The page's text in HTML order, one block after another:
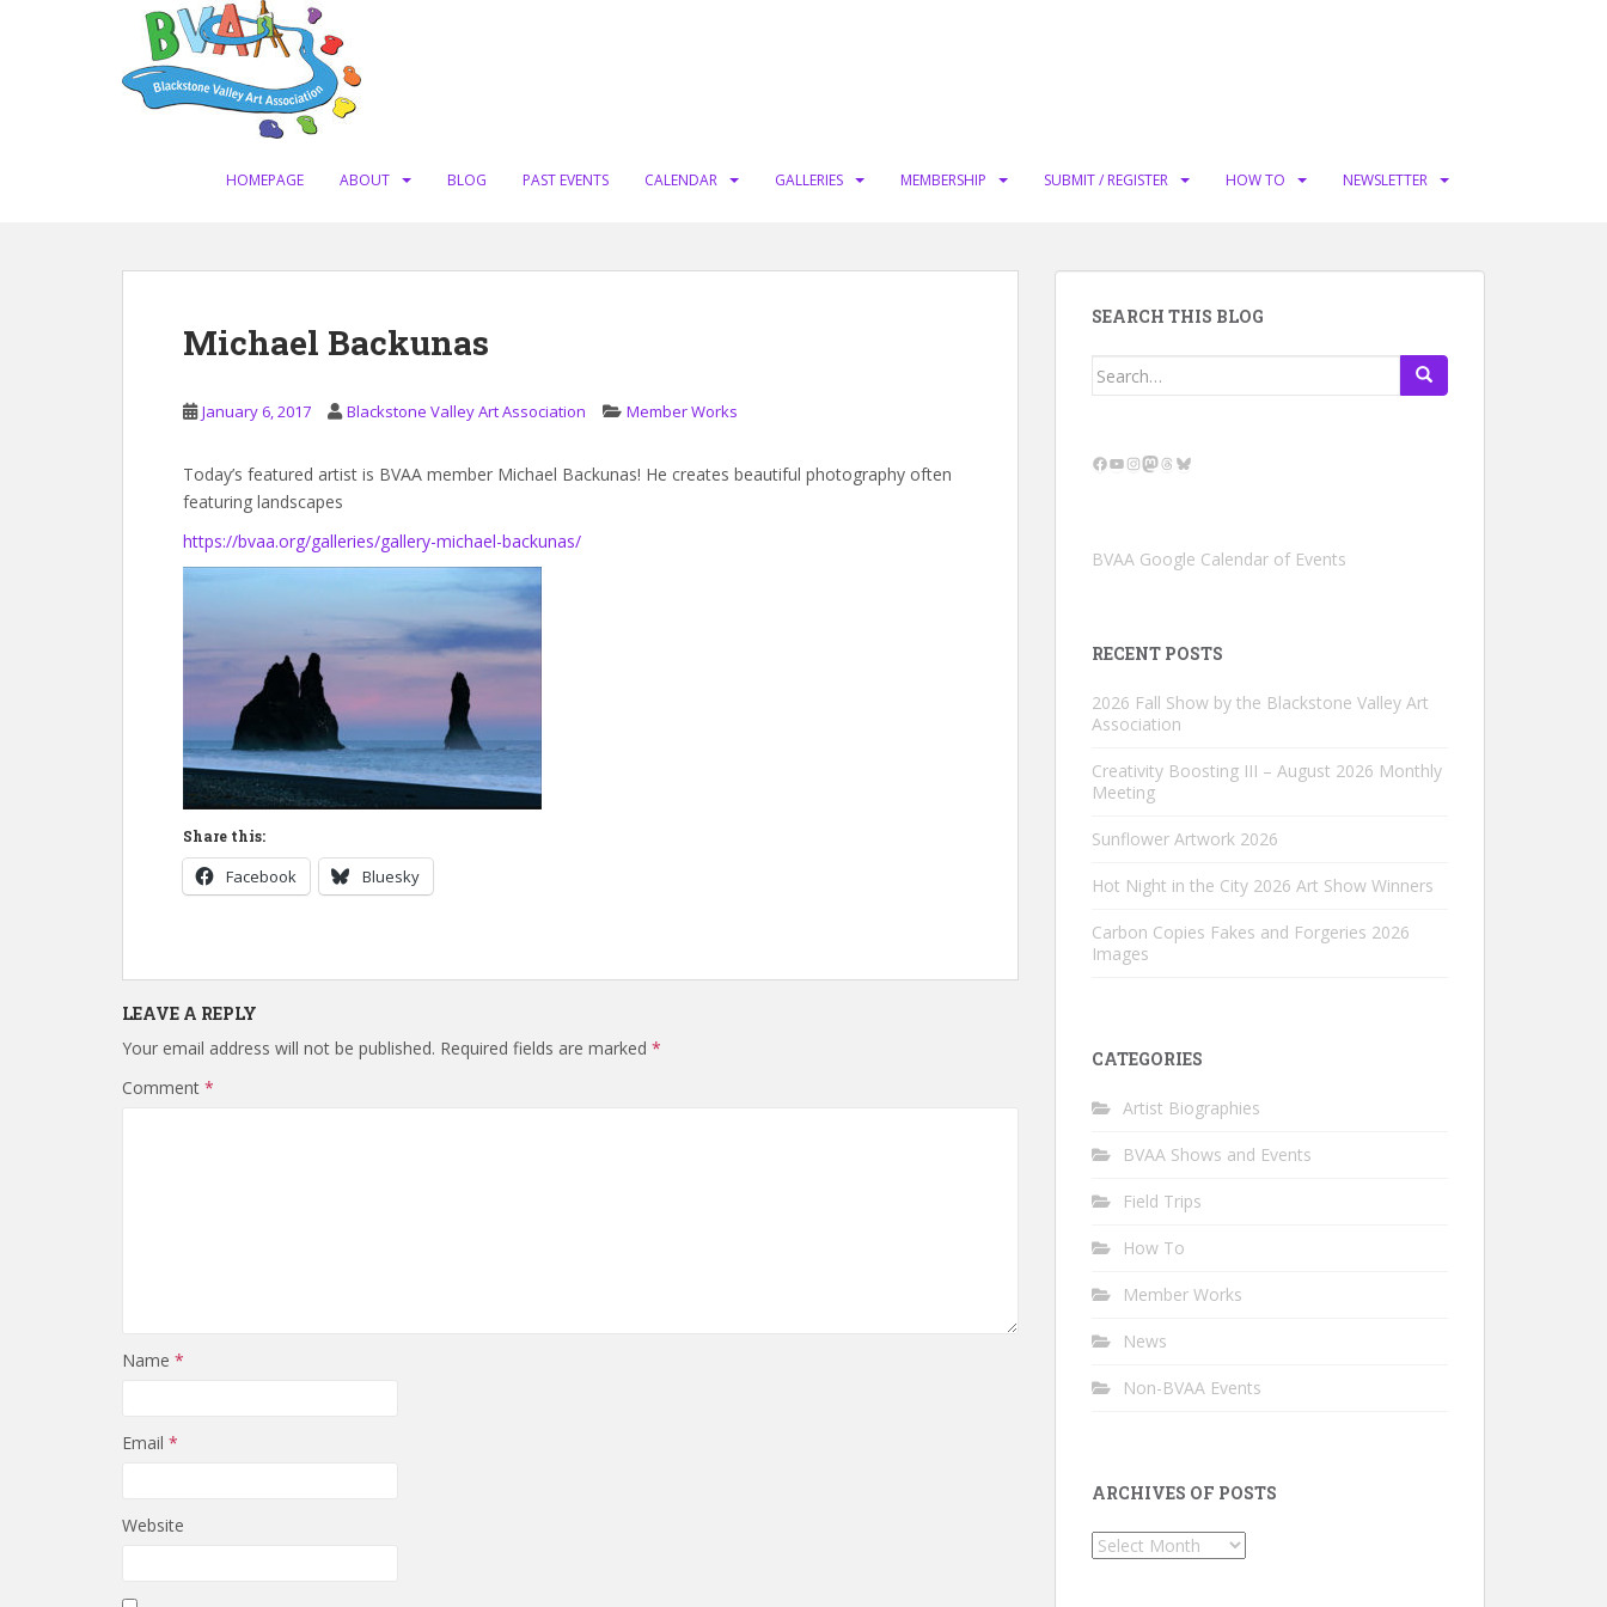
HOMEPAGE ABOUT BLOG PAST EVENTS CALENDAR GALLERIES MEMBERSHIP SUBMIT / REGISTER HOW TO NEWSLETTER
Michael Backunas
January 6, 2017 Blackstone Valley Art Association Member Works
Today’s featured artist is BVAA member Michael Backunas! He creates beautiful photography often
featuring landscapes
https://bvaa.org/galleries/gallery-michael-backunas/
Share this:
Facebook Bluesky
LEAVE A REPLY
Your email address will not be published. Required fields are marked *
Comment *
Name *
Email *
Website
SEARCH THIS BLOG
Search
Facebook
YouTube
Instagram
Mastodon
Threads
Bluesky
BVAA Google Calendar of Events
RECENT POSTS
2026 Fall Show by the Blackstone Valley Art
Association
Creativity Boosting III – August 2026 Monthly
Meeting
Sunflower Artwork 2026
Hot Night in the City 2026 Art Show Winners
Carbon Copies Fakes and Forgeries 2026
Images
CATEGORIES
Artist Biographies
BVAA Shows and Events
Field Trips
How To
Member Works
News
Non-BVAA Events
ARCHIVES OF POSTS
Archives